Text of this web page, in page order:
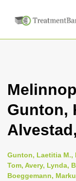
Gunton,
Gunton, Laetitia M.,
Tom, Avery, Lynda,
Boeggemann,